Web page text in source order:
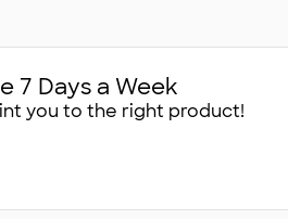
7 Days a Week
you to the right product!